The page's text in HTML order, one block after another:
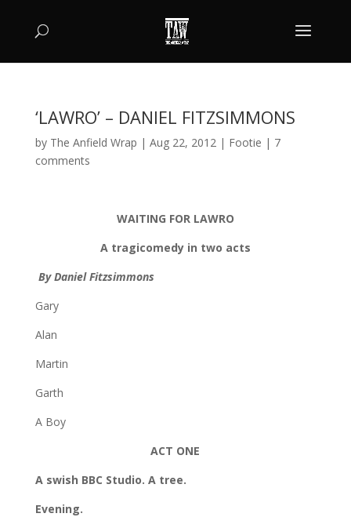
‘LAWRO’ – DANIEL FITZSIMMONS
by The Anfield Wrap | Aug 22, 2012| Footie | 7
comments
WAITING FOR LAWRO
A tragicomedy in two acts
By Daniel Fitzsimmons
Gary
Alan
Martin
Garth
A Boy
ACT ONE
A swish BBC Studio. A tree.
Evening.